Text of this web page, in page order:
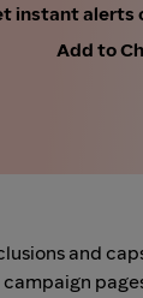
instant alerts
Add to
and